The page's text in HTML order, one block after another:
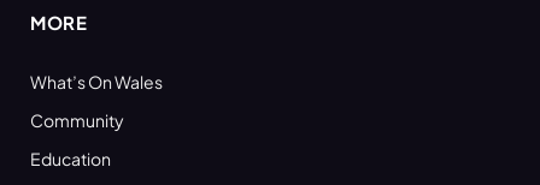
MORE
What’s On Wales
Community
Education